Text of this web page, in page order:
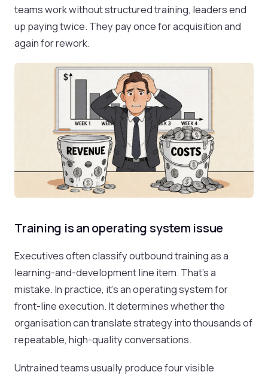
teams work without structured training, leaders end
up paying twice. They pay once for acquisition and
again for rework.
Training is an operating system issue
Executives often classify outbound training as a
learning-and-development line item. That’s a
mistake. In practice, it’s an operating system for
front-line execution. It determines whether the
organisation can translate strategy into thousands of
repeatable, high-quality conversations.
Untrained teams usually produce four visible